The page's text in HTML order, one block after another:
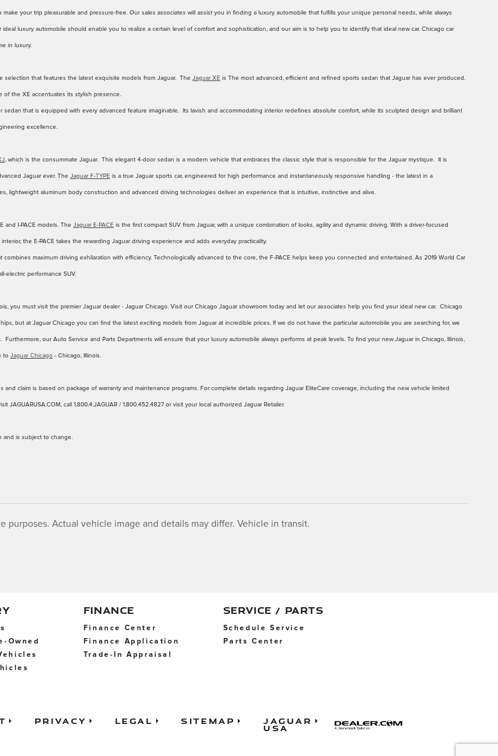
your trip pleasurable and pressure-free. Our sales associates will assist you in finding a luxury automobile that fulfills your unique personal needs, while always
luxury automobile should enable you to realize a certain level of comfort and sophistication, and our aim is to help you to identify that ideal new car. Chicago car
in luxury.
selection that features the latest exquisite models from Jaguar. The Jaguar XE is The most advanced, efficient and refined sports sedan that Jaguar has ever produced.
of the XE accentuates its stylish presence.
sedan that is equipped with every advanced feature imaginable. Its lavish and accommodating interior redefines absolute comfort, while its sculpted design and brilliant
excellence.
, which is the consummate Jaguar. This elegant 4-door sedan is a modern vehicle that embraces the classic style that is responsible for the Jaguar mystique. It is
Jaguar ever. The Jaguar F-TYPE is a true Jaguar sports car, engineered for high performance and instantaneously responsive handling - the latest in a
lightweight aluminum body construction and advanced driving technologies deliver an experience that is intuitive, instinctive and alive.
and I-PACE models. The Jaguar E-PACE is the first compact SUV from Jaguar, with a unique combination of looks, agility and dynamic driving. With a driver‑focused
the E‑PACE takes the rewarding Jaguar driving experience and adds everyday practicality.
combines maximum driving exhilaration with efficiency. Technologically advanced to the core, the F‑PACE helps keep you connected and entertained. As 2019 World Car
electric performance SUV.
you must visit the premier Jaguar dealer - Jaguar Chicago. Visit our Chicago Jaguar showroom today and let our associates help you find your ideal new car. Chicago
but at Jaguar Chicago you can find the latest exciting models from Jaguar at incredible prices. If we do not have the particular automobile you are searching for, we
our Auto Service and Parts Departments will ensure that your luxury automobile always performs at peak levels. To find your new Jaguar in Chicago, Illinois,
to Jaguar Chicago - Chicago, Illinois.
and claim is based on package of warranty and maintenance programs. For complete details regarding Jaguar EliteCare coverage, including the new vehicle limited
JAGUARUSA.COM, call 1.800.4.JAGUAR / 1.800.452.4827 or visit your local authorized Jaguar Retailer.
and is subject to change.
purposes. Actual vehicle image and details may differ. Vehicle in transit.
Owned
FINANCE
Finance Center
Finance Application
Trade-In Appraisal
SERVICE / PARTS
Schedule Service
Parts Center
Privacy Legal Sitemap Jaguar
USA